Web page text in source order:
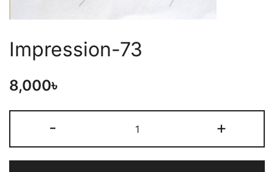
Impression-73
8,000৳
- +